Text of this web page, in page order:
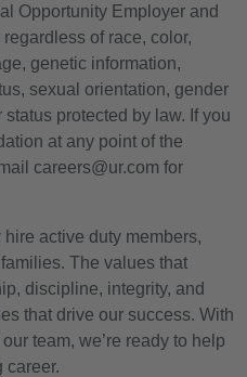
Opportunity Employer and
of race, color,
genetic information,
sexual orientation, gender
protected by law. If you
at any point of the
careers@ur.com for
active duty members,
The values that
discipline, integrity, and
that drive our success. With
team, we’re ready to help
career.